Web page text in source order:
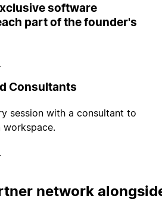
software
part of the founder's
Consultants
session with a consultant to
workspace.
network